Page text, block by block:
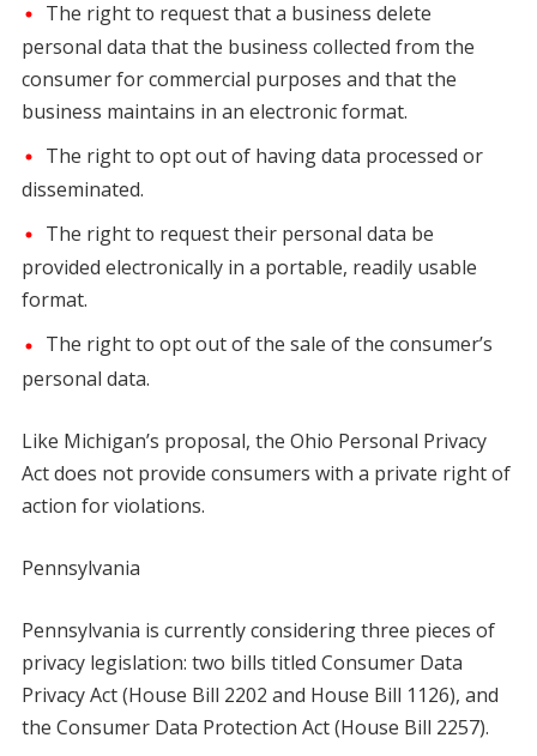
The right to request that a business delete
personal data that the business collected from the
consumer for commercial purposes and that the
business maintains in an electronic format.
The right to opt out of having data processed or
disseminated.
The right to request their personal data be
provided electronically in a portable, readily usable
format.
The right to opt out of the sale of the consumer’s
personal data.
Like Michigan’s proposal, the Ohio Personal Privacy
Act does not provide consumers with a private right of
action for violations.
Pennsylvania
Pennsylvania is currently considering three pieces of
privacy legislation: two bills titled Consumer Data
Privacy Act (House Bill 2202 and House Bill 1126), and
the Consumer Data Protection Act (House Bill 2257).